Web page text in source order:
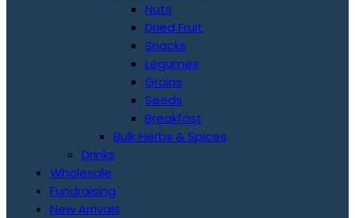
Nuts
Dried Fruit
Snacks
Legumes
Grains
Seeds
Breakfast
Bulk Herbs & Spices
Drinks
Wholesale
Fundraising
New Arrivals